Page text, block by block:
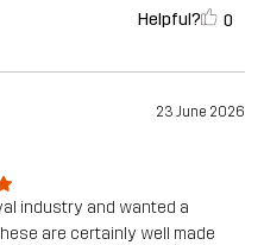
Helpful? 0
23 June 2026
industry and wanted a
are certainly well made